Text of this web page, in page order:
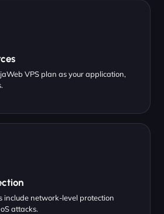
VPS plan as your application,
include network-level protection
attacks.